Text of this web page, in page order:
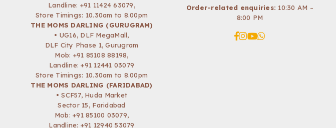
Landline: +91 11424 63079,
Store Timings: 10.30am to 8.00pm
THE MOMS DARLING (GURUGRAM)
• UG16, DLF MegaMall,
DLF City Phase 1, Gurugram
Mob: +91 85108 88198,
Landline: +91 12441 03079
Store Timings: 10.30am to 8.00pm
THE MOMS DARLING (FARIDABAD)
• SCF57, Huda Market
Sector 15, Faridabad
Mob:+91 85100 03079,
Landline: +91 12940 53079
Order-related enquiries: 10:30 AM –
8:00 PM
Facebook
Instagram
YouTube
Whatsapp